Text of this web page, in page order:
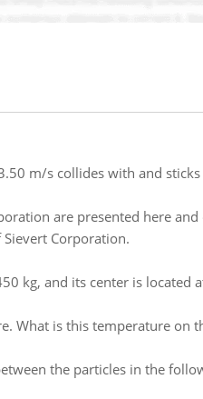
m/s collides with and
are presented here
Corporation.
kg, and its center is located
What is this temperature on
the particles in the